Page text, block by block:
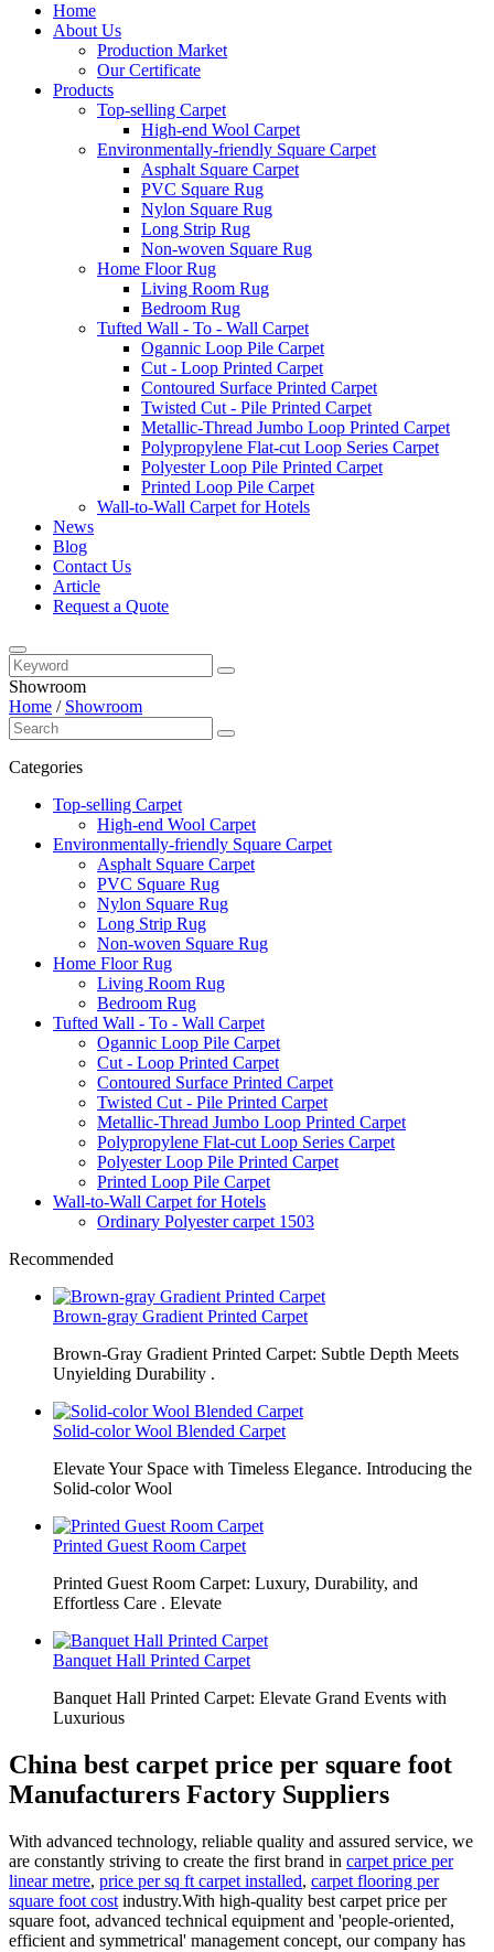
Home
About Us
Production Market
Our Certificate
Products
Top-selling Carpet
High-end Wool Carpet
Environmentally-friendly Square Carpet
Asphalt Square Carpet
PVC Square Rug
Nylon Square Rug
Long Strip Rug
Non-woven Square Rug
Home Floor Rug
Living Room Rug
Bedroom Rug
Tufted Wall - To - Wall Carpet
Ogannic Loop Pile Carpet
Cut - Loop Printed Carpet
Contoured Surface Printed Carpet
Twisted Cut - Pile Printed Carpet
Metallic-Thread Jumbo Loop Printed Carpet
Polypropylene Flat-cut Loop Series Carpet
Polyester Loop Pile Printed Carpet
Printed Loop Pile Carpet
Wall-to-Wall Carpet for Hotels
News
Blog
Contact Us
Article
Request a Quote
Showroom
Home / Showroom
Categories
Top-selling Carpet
High-end Wool Carpet
Environmentally-friendly Square Carpet
Asphalt Square Carpet
PVC Square Rug
Nylon Square Rug
Long Strip Rug
Non-woven Square Rug
Home Floor Rug
Living Room Rug
Bedroom Rug
Tufted Wall - To - Wall Carpet
Ogannic Loop Pile Carpet
Cut - Loop Printed Carpet
Contoured Surface Printed Carpet
Twisted Cut - Pile Printed Carpet
Metallic-Thread Jumbo Loop Printed Carpet
Polypropylene Flat-cut Loop Series Carpet
Polyester Loop Pile Printed Carpet
Printed Loop Pile Carpet
Wall-to-Wall Carpet for Hotels
Ordinary Polyester carpet 1503
Recommended
Brown-gray Gradient Printed Carpet
Brown-Gray Gradient Printed Carpet: Subtle Depth Meets
Unyielding Durability .
Solid-color Wool Blended Carpet
Elevate Your Space with Timeless Elegance. Introducing the
Solid-color Wool
Printed Guest Room Carpet
Printed Guest Room Carpet: Luxury, Durability, and
Effortless Care . Elevate
Banquet Hall Printed Carpet
Banquet Hall Printed Carpet: Elevate Grand Events with
Luxurious
China best carpet price per square foot
Manufacturers Factory Suppliers
With advanced technology, reliable quality and assured service, we
are constantly striving to create the first brand in carpet price per
linear metre, price per sq ft carpet installed, carpet flooring per
square foot cost industry.With high-quality best carpet price per
square foot, advanced technical equipment and 'people-oriented,
efficient and symmetrical' management concept, our company has